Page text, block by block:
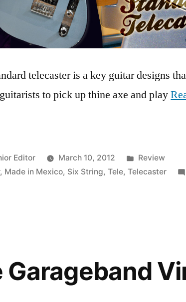
telecaster is a key guitar designs
to pick up thine axe and play
Editor March 10, 2012
Posted
in
Review
, Made in Mexico, Six String,Tele,Telecaster
Garageband